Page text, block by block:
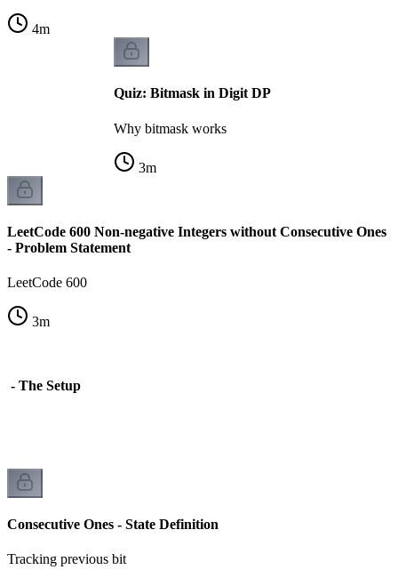
4m
Quiz: Bitmask in Digit DP
Why bitmask works
3m
LeetCode 600 Non-negative Integers without Consecutive Ones
- Problem Statement
LeetCode 600
3m
- The Setup
Consecutive Ones - State Definition
Tracking previous bit